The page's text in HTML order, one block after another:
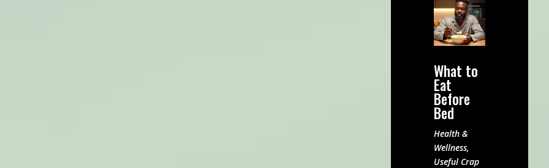
What to
Eat
Before
Bed
Health &
Wellness,
Useful Crap